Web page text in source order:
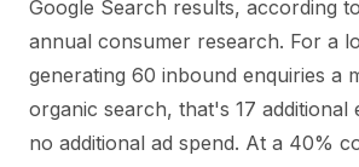
Google Search results, according
annual consumer research. For a
generating 60 inbound enquiries a
organic search, that's 17 additional
no additional ad spend. At a 40%